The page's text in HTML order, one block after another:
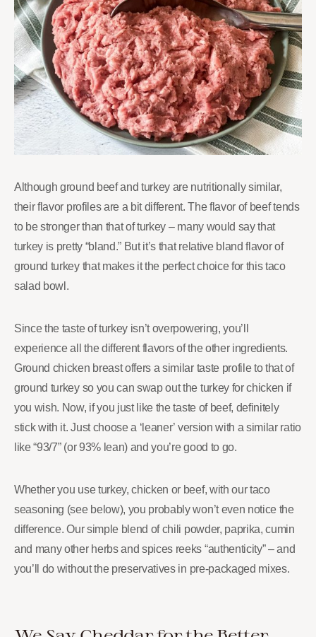
Although ground beef and turkey are nutritionally similar,
their flavor profiles are a bit different. The flavor of beef tends
to be stronger than that of turkey – many would say that
turkey is pretty “bland.” But it’s that relative bland flavor of
ground turkey that makes it the perfect choice for this taco
salad bowl.
Since the taste of turkey isn’t overpowering, you’ll
experience all the different flavors of the other ingredients.
Ground chicken breast offers a similar taste profile to that of
ground turkey so you can swap out the turkey for chicken if
you wish. Now, if you just like the taste of beef, definitely
stick with it. Just choose a ‘leaner’ version with a similar ratio
like “93/7” (or 93% lean) and you’re good to go.
Whether you use turkey, chicken or beef, with our taco
seasoning (see below), you probably won’t even notice the
difference. Our simple blend of chili powder, paprika, cumin
and many other herbs and spices reeks “authenticity” – and
you’ll do without the preservatives in pre-packaged mixes.